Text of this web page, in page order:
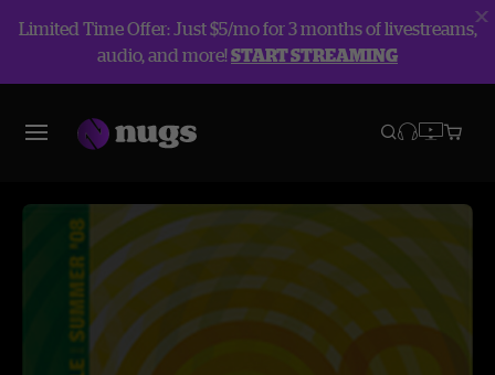
Limited Time Offer: Just $5/mo for 3 months of livestreams,
audio, and more!START STREAMING